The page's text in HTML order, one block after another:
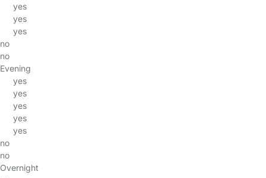
yes
yes
yes
no
no
Evening
yes
yes
yes
yes
yes
no
no
Overnight